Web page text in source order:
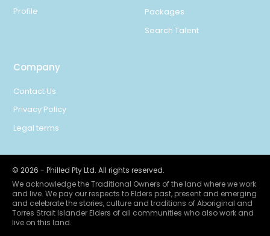
Profile
Packages
Search Talent
Company
Contact Us
Privacy Policy
Legal terms
© 2026 - Philled Pty Ltd. All rights reserved.
We acknowledge the Traditional Owners of the land where we work
and live. We pay our respects to Elders past, present and emerging
and celebrate the stories, culture and traditions of Aboriginal and
Torres Strait Islander Elders of all communities who also work and
live on this land.